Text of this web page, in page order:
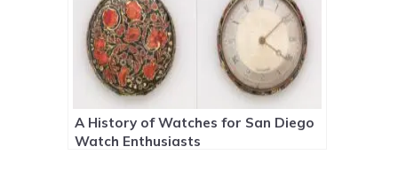
A History of Watches for San Diego
Watch Enthusiasts